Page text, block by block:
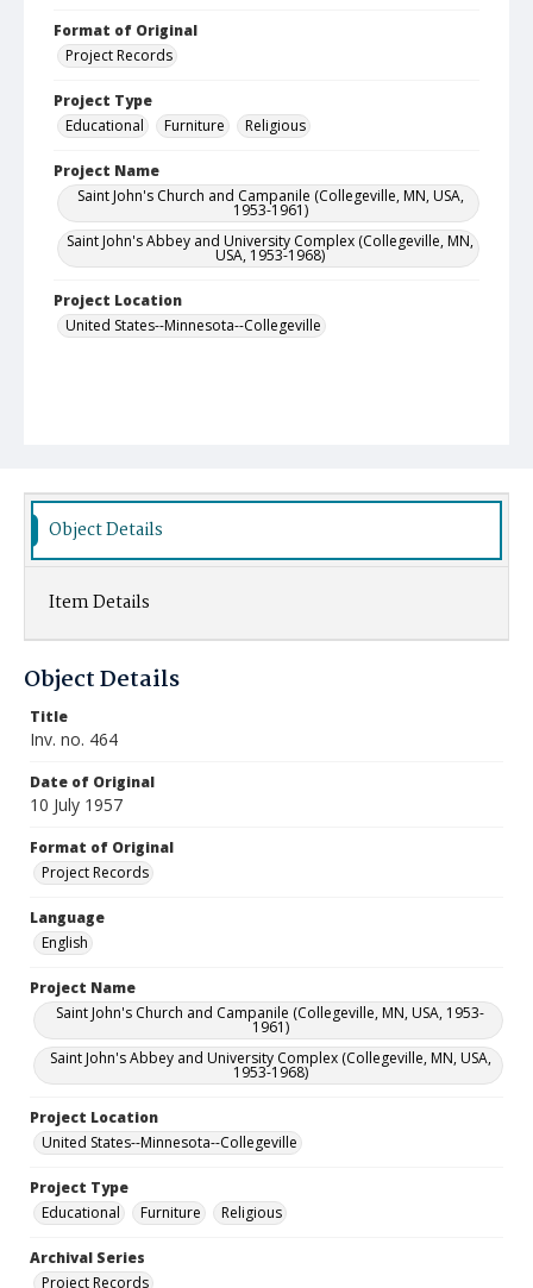
Format of Original
Project Records
Project Type
Educational
Furniture Religious
Project Name
Saint John's Church and Campanile (Collegeville, MN, USA,
1953-1961)
Saint John's Abbey and University Complex (Collegeville, MN,
USA, 1953-1968)
Project Location
United States--Minnesota--Collegeville
Object Details
Item Details
Object Details
Title
Inv. no. 464
Date of Original
10 July 1957
Format of Original
Project Records
Language
English
Project Name
Saint John's Church and Campanile (Collegeville, MN, USA, 1953-
1961)
Saint John's Abbey and University Complex (Collegeville, MN, USA,
1953-1968)
Project Location
United States--Minnesota--Collegeville
Project Type
Educational
Furniture Religious
Archival Series
Project Records